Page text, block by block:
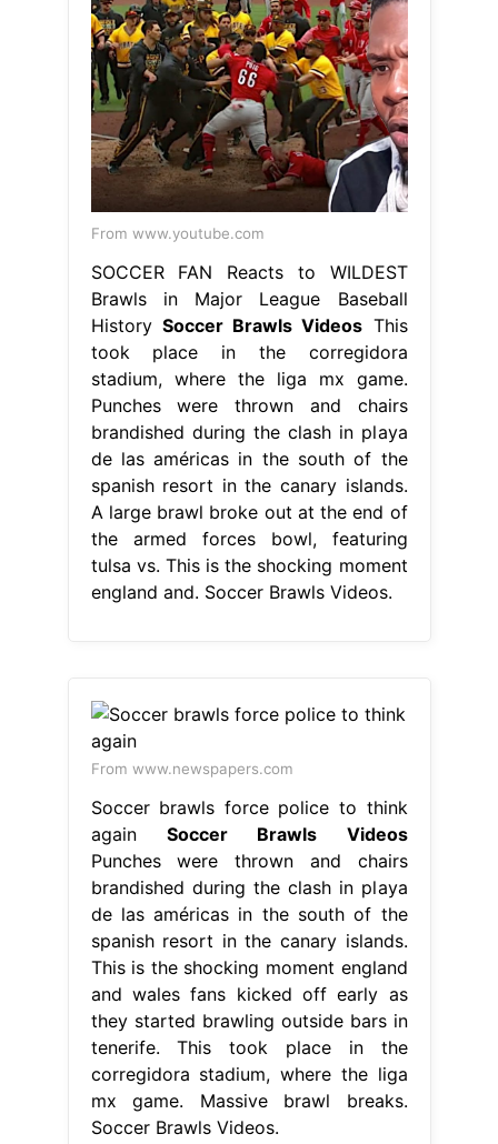
From www.youtube.com
SOCCER FAN Reacts to WILDEST
Brawls in Major League Baseball
History Soccer Brawls Videos This
took place in the corregidora
stadium, where the liga mx game.
Punches were thrown and chairs
brandished during the clash in playa
de las américas in the south of the
spanish resort in the canary islands.
A large brawl broke out at the end of
the armed forces bowl, featuring
tulsa vs. This is the shocking moment
england and. Soccer Brawls Videos.
From www.newspapers.com
Soccer brawls force police to think
again Soccer Brawls Videos
Punches were thrown and chairs
brandished during the clash in playa
de las américas in the south of the
spanish resort in the canary islands.
This is the shocking moment england
and wales fans kicked off early as
they started brawling outside bars in
tenerife. This took place in the
corregidora stadium, where the liga
mx game. Massive brawl breaks.
Soccer Brawls Videos.